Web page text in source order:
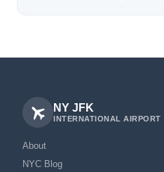
NY JFK
INTERNATIONAL AIRPORT
About
NYC Blog